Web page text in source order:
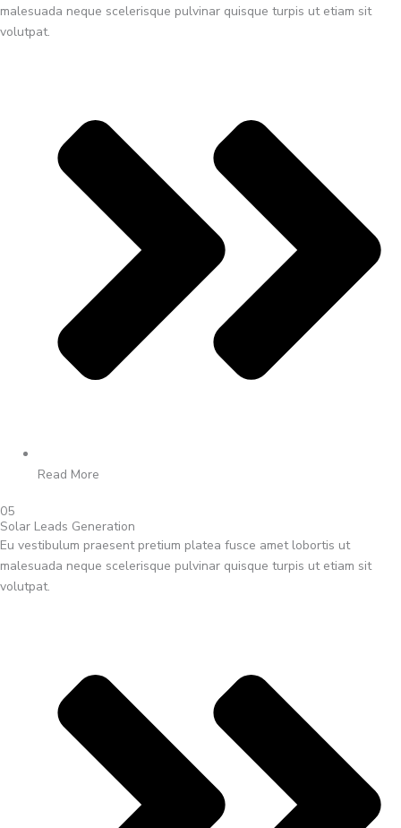
malesuada neque scelerisque pulvinar quisque turpis ut etiam sit
volutpat.
Read More
05
Solar Leads Generation
Eu vestibulum praesent pretium platea fusce amet lobortis ut
malesuada neque scelerisque pulvinar quisque turpis ut etiam sit
volutpat.